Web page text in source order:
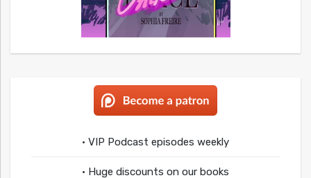
• VIP Podcast episodes weekly
• Huge discounts on our books